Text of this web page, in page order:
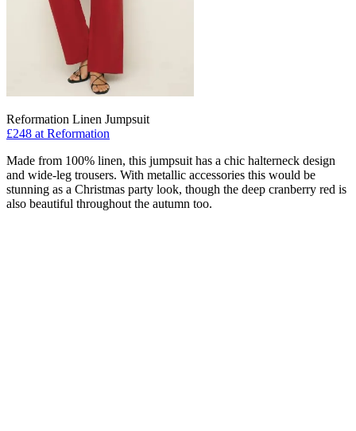
Reformation Linen Jumpsuit
£248 at Reformation
Made from 100% linen, this jumpsuit has a chic halterneck design
and wide-leg trousers. With metallic accessories this would be
stunning as a Christmas party look, though the deep cranberry red is
also beautiful throughout the autumn too.